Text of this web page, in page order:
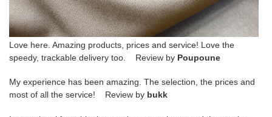
Love here. Amazing products, prices and service! Love the
speedy, trackable delivery too. Review by Poupoune
My experience has been amazing. The selection, the prices and
most of all the service! Review by bukk